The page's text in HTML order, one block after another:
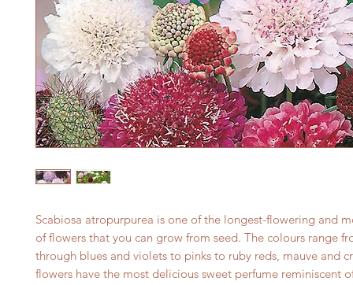
Scabiosa atropurpurea is one of the longest-flowering and
of flowers that you can grow from seed. The colours range
through blues and violets to pinks to ruby reds, mauve and
flowers have the most delicious sweet perfume reminiscent